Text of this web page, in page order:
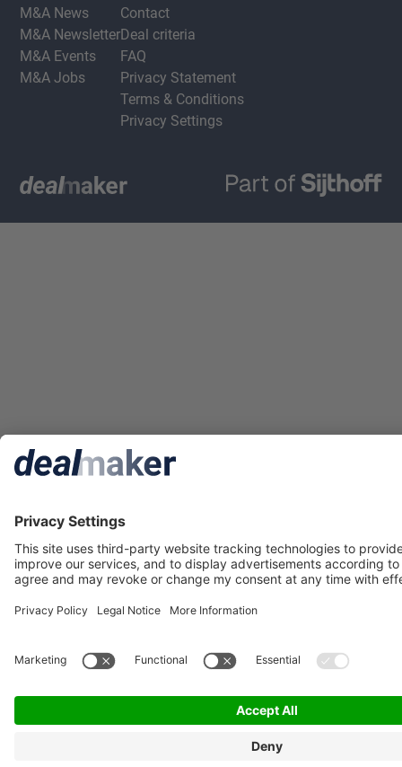
M&A News
M&A Newsletter
M&A Events
M&A Jobs
Contact
Deal criteria
FAQ
Privacy Statement
Terms & Conditions
Privacy Settings